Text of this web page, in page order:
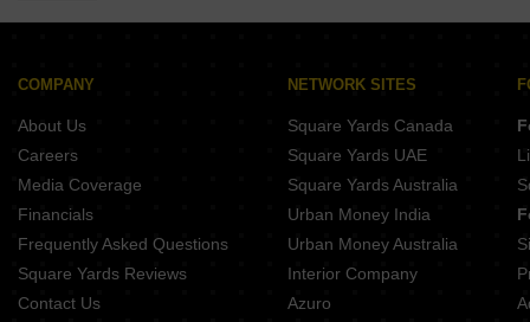
COMPANY
About Us
Careers
Media Coverage
Financials
Frequently Asked Questions
Square Yards Reviews
Contact Us
NETWORK SITES
Square Yards Canada
Square Yards UAE
Square Yards Australia
Urban Money India
Urban Money Australia
Interior Company
Azuro